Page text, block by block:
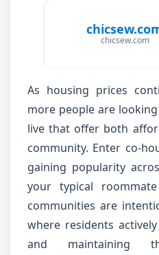
chicsew.com
As housing prices
more people are
live that offer both
community. Enter co-
gaining popularity
your typical
communities are
where residents
and maintaining